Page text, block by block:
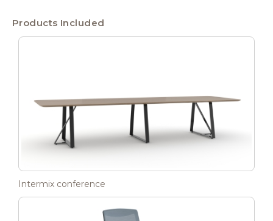
Products Included
Intermix conference